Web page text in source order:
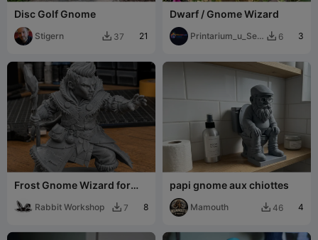
Disc Golf Gnome
Stigern  37 21
Dwarf / Gnome Wizard
Printarium_u_Sejc  6 3
Frost Gnome Wizard for
Rabbit Workshop  7 8
papi gnome aux chiottes
Mamouth  46 4